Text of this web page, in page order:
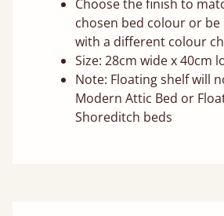
Choose the finish to
chosen bed colour or
with a different colour
Size: 28cm wide x 40cm
Note: Floating shelf will
Modern Attic Bed or
Shoreditch beds